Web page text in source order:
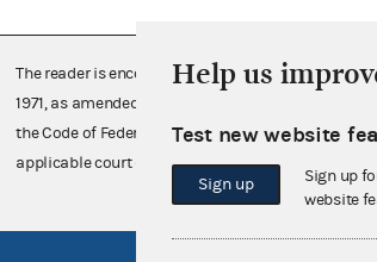
The reader is encouraged also to consult the
1971, as amended (52 U.S.C. 30101 et seq.),
the Code of Federal Regulations), Commission
applicable court decisions.
Help us
Test new website
Sign up
Sign up
website